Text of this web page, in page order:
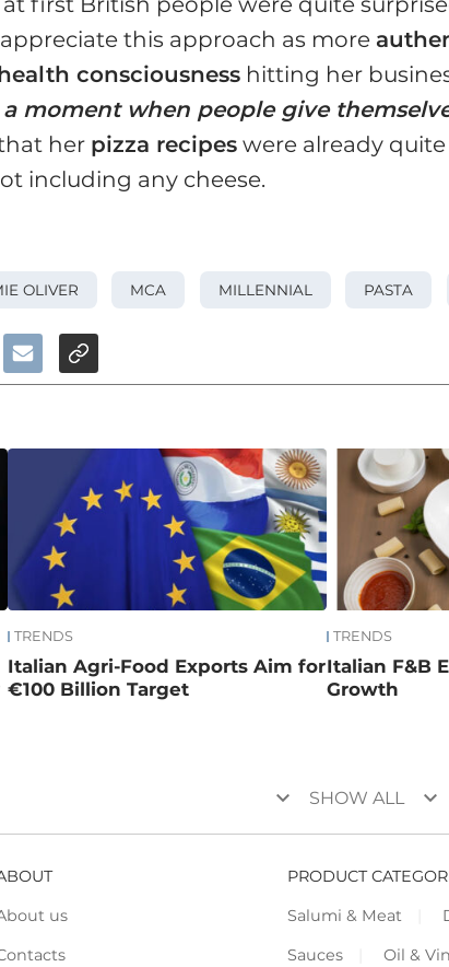
this approach as more
consciousness hitting her
moment when people give
her pizza recipes were already
including any cheese.
OLIVER MCA MILLENNIAL PASTA
TRENDS
Italian Agri-Food Exports Aim for
€100 Billion Target
TRENDS
Italian F&B
Growth
keyboard_arrow_down SHOW ALL keyboard_arrow_down
us
PRODUCT
Salumi & Meat
Sauces
Oil &